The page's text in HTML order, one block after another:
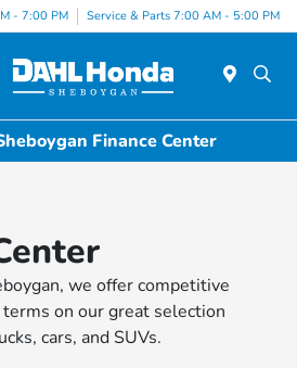
- 7:00 PM Service & Parts 7:00 AM - 5:00 PM
Finance Center
we offer competitive
on our great selection
cars, and SUVs.